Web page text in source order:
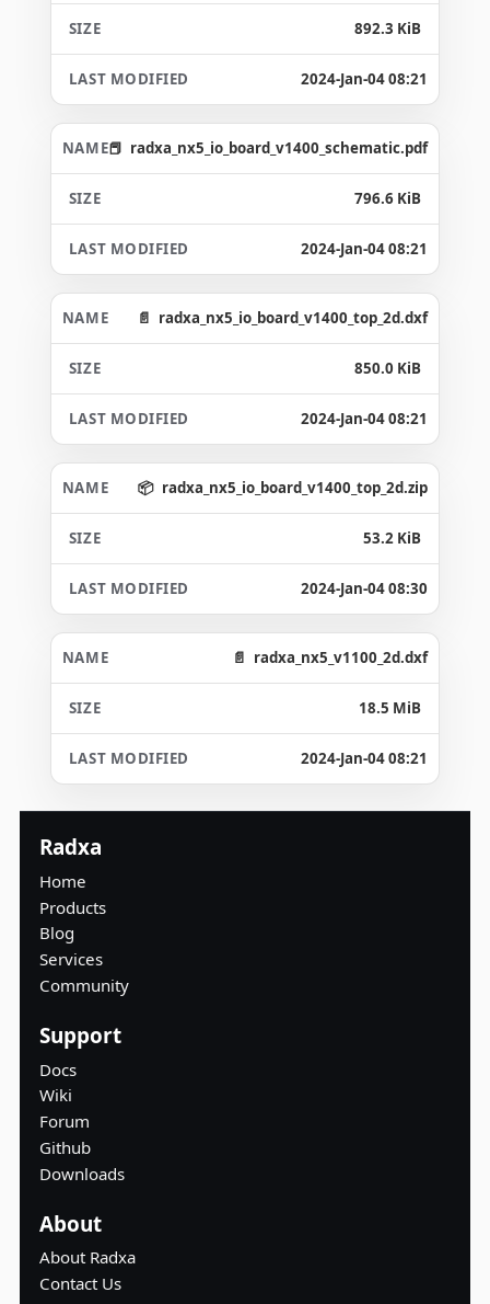
892.3 KiB
2024-Jan-04 08:21
radxa_nx5_io_board_v1400_schematic.pdf
796.6 KiB
2024-Jan-04 08:21
radxa_nx5_io_board_v1400_top_2d.dxf
850.0 KiB
2024-Jan-04 08:21
radxa_nx5_io_board_v1400_top_2d.zip
53.2 KiB
2024-Jan-04 08:30
radxa_nx5_v1100_2d.dxf
18.5 MiB
2024-Jan-04 08:21
Radxa
Home
Products
Blog
Services
Community
Support
Docs
Wiki
Forum
Github
Downloads
About
About Radxa
Contact Us